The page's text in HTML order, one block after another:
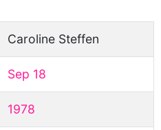
Caroline Steffen
Sep 18
1978